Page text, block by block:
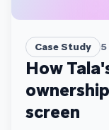
Case Study 5
How
screen